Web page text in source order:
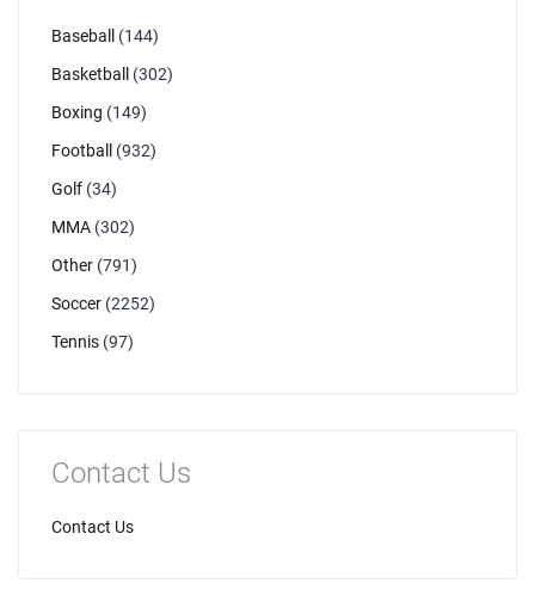
Baseball
(144)
Basketball
(302)
Boxing (149)
Football
(932)
Golf (34)
MMA (302)
Other (791)
Soccer (2252)
Tennis (97)
Contact Us
Contact Us